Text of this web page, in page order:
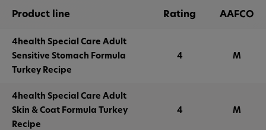
Product line Rating AAFCO
4health Special Care Adult
Sensitive Stomach Formula
Turkey Recipe
4 M
4health Special Care Adult
Skin & Coat Formula Turkey
Recipe
4 M